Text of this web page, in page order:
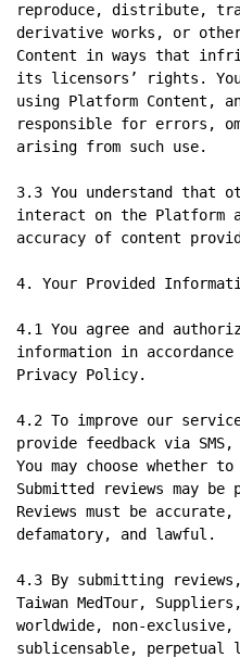
reproduce, distribute,
derivative works, or
Content in ways that
its licensors’ rights.
using Platform Content,
responsible for errors,
arising from such use.
3.3 You understand that
interact on the Platform
accuracy of content
4. Your Provided
4.1 You agree and
information in accordance
Privacy Policy.
4.2 To improve our
provide feedback via
You may choose whether
Submitted reviews may
Reviews must be
defamatory, and lawful.
4.3 By submitting
Taiwan MedTour,
worldwide, non-
sublicensable, perpetual